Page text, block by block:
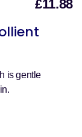
£11.88
is gentle